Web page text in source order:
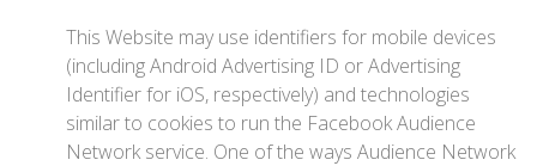
This Website may use identifiers for mobile devices
(including Android Advertising ID or Advertising
Identifier for iOS, respectively) and technologies
similar to cookies to run the Facebook Audience
Network service. One of the ways Audience Network